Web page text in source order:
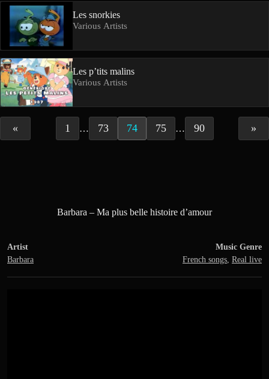
Les snorkies
Various Artists
Les p’tits malins
Various Artists
« 1 … 73 74 75 … 90 »
Barbara – Ma plus belle histoire d’amour
Artist
Barbara
Music Genre
French songs, Real live